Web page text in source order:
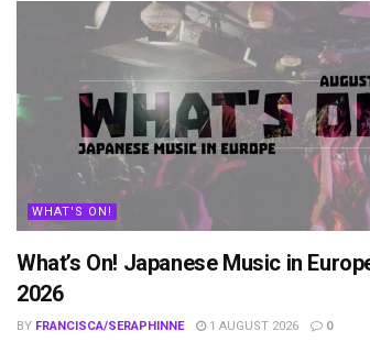
WHAT'S ON!
What’s On! Japanese Music in
2026
BY FRANCISCA/SERAPHINNE 1 AUGUST 2026 0